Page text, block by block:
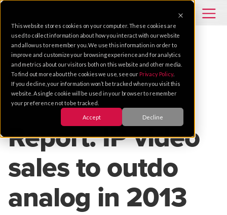
This website stores cookies on your computer. These cookies are
used to collect information about how you interact with our website
and allow us to remember you. We use this information in order to
improve and customize your browsing experience and for analytics
and metrics about our visitors both on this website and other media.
To find out more about the cookies we use, see our Privacy Policy.
If you decline, your information won’t be tracked when you visit this
website. A single cookie will be used in your browser to remember
your preference not to be tracked.
Accept Decline
VIDEO SOLUTIONS TRENDS
SECURITY
SUPPORT
Jun 13, 2012 |1 MIN READ
Report: IP video
sales to outdo
analog in 2013